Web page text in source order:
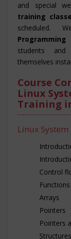
and special
training
scheduled.
students
themselves
Course
Linux
Training
Linux
Control
Functions
Arrays
Pointers
Pointers
Structures